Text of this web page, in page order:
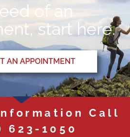
of an
start here.
AN APPOINTMENT
Call
623-1050